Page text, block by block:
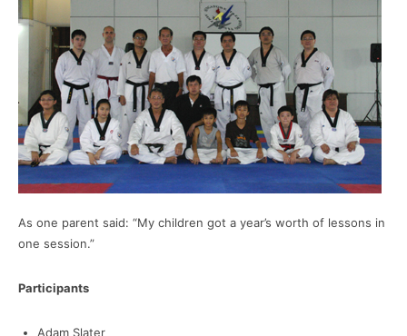
As one parent said: “My children got a year’s worth of lessons in
one session.”
Participants
Adam Slater